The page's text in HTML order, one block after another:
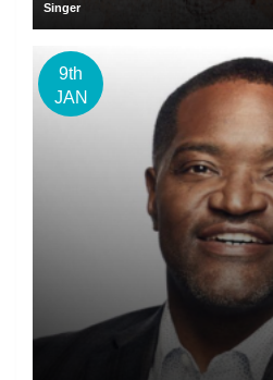
Singer
9th
JAN